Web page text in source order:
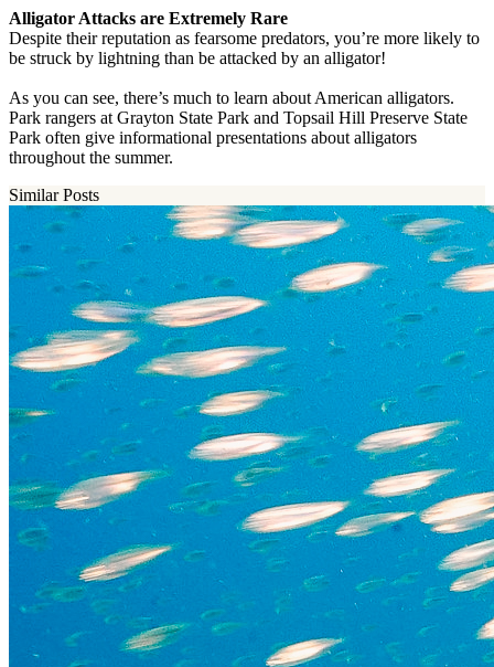
Alligator Attacks are Extremely Rare
Despite their reputation as fearsome predators, you’re more likely to
be struck by lightning than be attacked by an alligator!
As you can see, there’s much to learn about American alligators.
Park rangers at Grayton State Park and Topsail Hill Preserve State
Park often give informational presentations about alligators
throughout the summer.
Similar Posts